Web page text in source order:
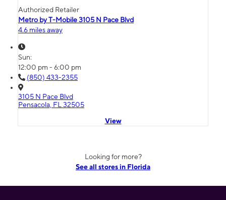
Authorized Retailer
Metro by T-Mobile 3105 N Pace Blvd
4.6 miles away
Sun:
12:00 pm - 6:00 pm
(850) 433-2355
3105 N Pace Blvd
Pensacola, FL 32505
View
Looking for more?
See all stores in Florida